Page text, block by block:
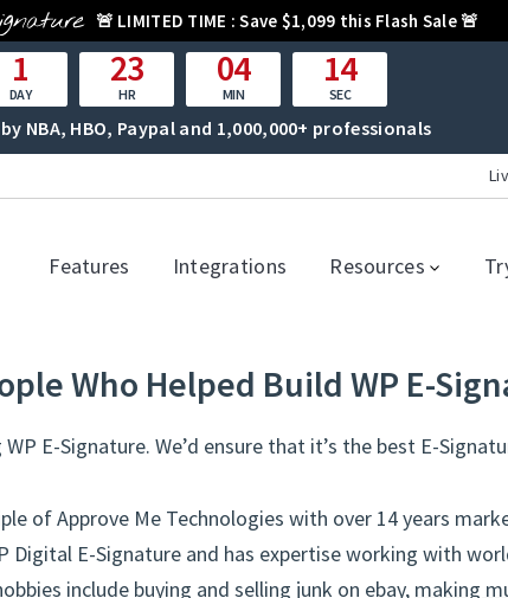
🚨 LIMITED TIME : Save $1,099 this Flash Sale 🚨
1
DAY
23
HR
04
MIN
14
SEC
NBA, HBO, Paypal and 1,000,000+ professionals
Features Integrations Resources
Who Helped Build WP E-
E-Signature. We’d ensure that it’s the best E-
of Approve Me Technologies with over 14 years
Digital E-Signature and has expertise working with
include buying and selling junk on ebay, making